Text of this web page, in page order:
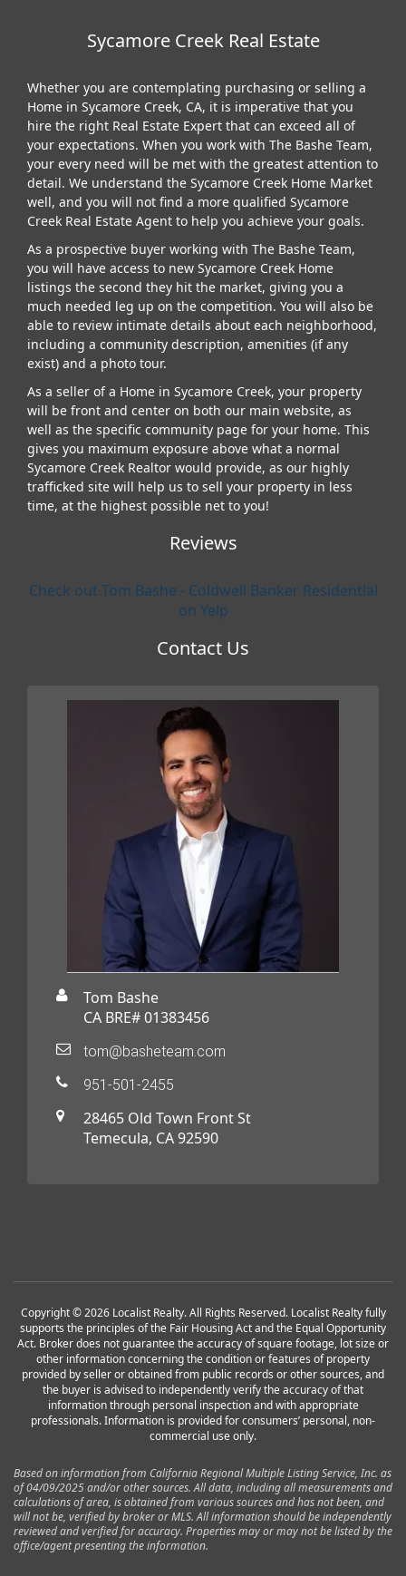
Sycamore Creek Real Estate
Whether you are contemplating purchasing or selling a
Home in Sycamore Creek, CA, it is imperative that you
hire the right Real Estate Expert that can exceed all of
your expectations. When you work with The Bashe Team,
your every need will be met with the greatest attention to
detail. We understand the Sycamore Creek Home Market
well, and you will not find a more qualified Sycamore
Creek Real Estate Agent to help you achieve your goals.
As a prospective buyer working with The Bashe Team,
you will have access to new Sycamore Creek Home
listings the second they hit the market, giving you a
much needed leg up on the competition. You will also be
able to review intimate details about each neighborhood,
including a community description, amenities (if any
exist) and a photo tour.
As a seller of a Home in Sycamore Creek, your property
will be front and center on both our main website, as
well as the specific community page for your home. This
gives you maximum exposure above what a normal
Sycamore Creek Realtor would provide, as our highly
trafficked site will help us to sell your property in less
time, at the highest possible net to you!
Reviews
Check out Tom Bashe - Coldwell Banker Residential
on Yelp
Contact Us
Tom Bashe
CA BRE# 01383456
tom@basheteam.com
951-501-2455
28465 Old Town Front St
Temecula, CA 92590
Copyright © 2026 Localist Realty. All Rights Reserved. Localist Realty fully
supports the principles of the Fair Housing Act and the Equal Opportunity
Act. Broker does not guarantee the accuracy of square footage, lot size or
other information concerning the condition or features of property
provided by seller or obtained from public records or other sources, and
the buyer is advised to independently verify the accuracy of that
information through personal inspection and with appropriate
professionals. Information is provided for consumers’ personal, non-
commercial use only.
Based on information from California Regional Multiple Listing Service, Inc. as
of 04/09/2025 and/or other sources. All data, including all measurements and
calculations of area, is obtained from various sources and has not been, and
will not be, verified by broker or MLS. All information should be independently
reviewed and verified for accuracy. Properties may or may not be listed by the
office/agent presenting the information.